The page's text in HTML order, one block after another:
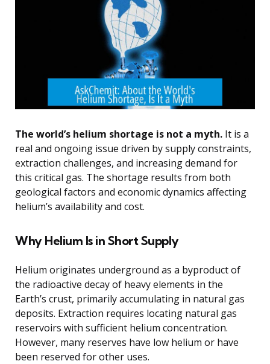
The world’s helium shortage is not a myth. It is a
real and ongoing issue driven by supply constraints,
extraction challenges, and increasing demand for
this critical gas. The shortage results from both
geological factors and economic dynamics affecting
helium’s availability and cost.
Why Helium Is in Short Supply
Helium originates underground as a byproduct of
the radioactive decay of heavy elements in the
Earth’s crust, primarily accumulating in natural gas
deposits. Extraction requires locating natural gas
reservoirs with sufficient helium concentration.
However, many reserves have low helium or have
been reserved for other uses.